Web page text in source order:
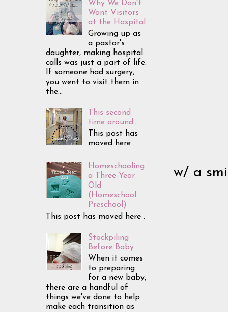
w/ a
Why We Don't
Want Visitors
at the Hospital
Growing up as
a pastor's
daughter, making hospital
calls was just a part of life.
If someone had surgery,
you went to visit them in
the...
This second
time around...
This post has
moved here .
Homeschooling
a Three-Year
Old
(Homeschool
Preschool)
This post has moved here .
Stockpiling
Before Baby
When it comes
to preparing
for a new baby,
there are a handful of
things we've done to help
make each transition as